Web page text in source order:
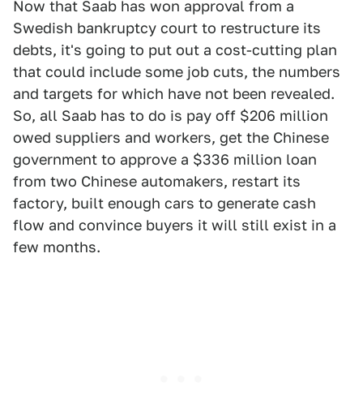
Now that Saab has won approval from a
Swedish bankruptcy court to restructure its
debts, it's going to put out a cost-cutting plan
that could include some job cuts, the numbers
and targets for which have not been revealed.
So, all Saab has to do is pay off $206 million
owed suppliers and workers, get the Chinese
government to approve a $336 million loan
from two Chinese automakers, restart its
factory, built enough cars to generate cash
flow and convince buyers it will still exist in a
few months.